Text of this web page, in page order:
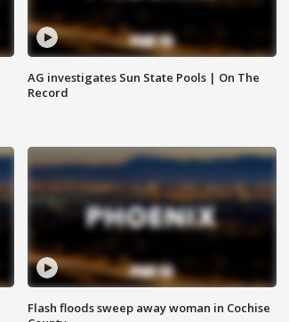
AG investigates Sun State Pools | On The
Record
Flash floods sweep away woman in Cochise